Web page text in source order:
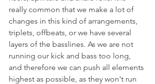
really common that we make a lot of
changes in this kind of arrangements,
triplets, offbeats, or we have several
layers of the basslines. As we are not
running our kick and bass too long,
and therefore we can push all elements
highest as possible, as they won't run